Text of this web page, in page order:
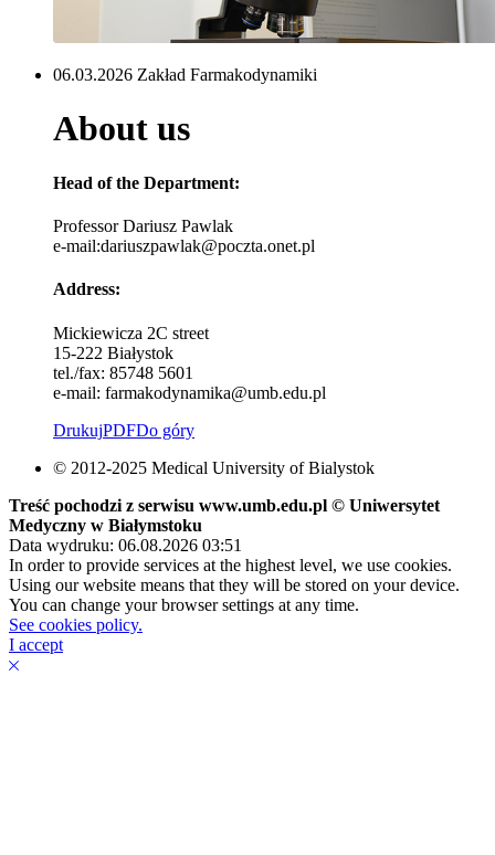
06.03.2026 Zakład Farmakodynamiki
About us
Head of the Department:
Professor Dariusz Pawlak
e-mail:dariuszpawlak@poczta.onet.pl
Address:
Mickiewicza 2C street
15-222 Białystok
tel./fax: 85748 5601
e-mail: farmakodynamika@umb.edu.pl
DrukujPDFDo góry
© 2012-2025 Medical University of Bialystok
Treść pochodzi z serwisu www.umb.edu.pl © Uniwersytet
Medyczny w Białymstoku
Data wydruku: 06.08.2026 03:51
In order to provide services at the highest level, we use cookies.
Using our website means that they will be stored on your device.
You can change your browser settings at any time.
See cookies policy.
I accept